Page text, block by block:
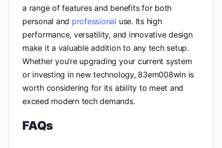
a range of features and benefits for both
personal and professional use. Its high
performance, versatility, and innovative design
make it a valuable addition to any tech setup.
Whether you’re upgrading your current system
or investing in new technology, 83em008win is
worth considering for its ability to meet and
exceed modern tech demands.
FAQs